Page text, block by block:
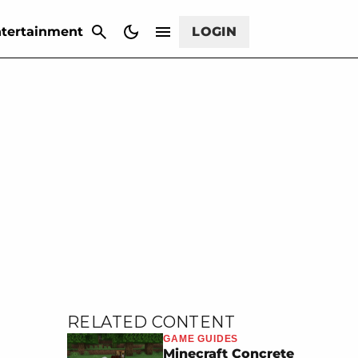
LOGIN
RELATED CONTENT
GAME GUIDES
Minecraft Concrete